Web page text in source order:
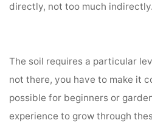
directly, not too much indirectly.
The soil requires a particular
not there, you have to make it
possible for beginners or
experience to grow through